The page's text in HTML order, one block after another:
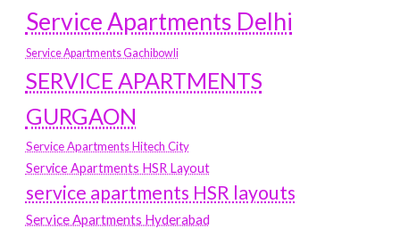
Service Apartments Delhi
Service Apartments Gachibowli
SERVICE APARTMENTS
GURGAON
Service Apartments Hitech City
Service Apartments HSR Layout
service apartments HSR layouts
Service Apartments Hyderabad